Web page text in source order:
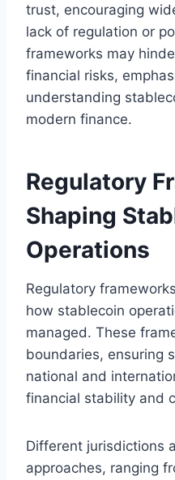
trust, encouraging
lack of regulation or
frameworks may
financial risks,
understanding
modern finance.
Regulatory
Shaping
Operations
Regulatory
how stablecoin
managed. These
boundaries, ensuring
national and
financial stability and
Different jurisdictions
approaches, ranging